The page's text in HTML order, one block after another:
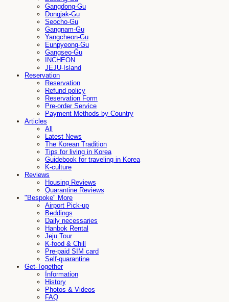
Gangdong-Gu
Dongjak-Gu
Seocho-Gu
Gangnam-Gu
Yangcheon-Gu
Eunpyeong-Gu
Gangseo-Gu
INCHEON
JEJU-Island
Reservation
Reservation
Refund policy
Reservation Form
Pre-order Service
Payment Methods by Country
Articles
All
Latest News
The Korean Tradition
Tips for living in Korea
Guidebook for traveling in Korea
K-culture
Reviews
Housing Reviews
Quarantine Reviews
"Bespoke" More
Airport Pick-up
Beddings
Daily necessaries
Hanbok Rental
Jeju Tour
K-food & Chill
Pre-paid SIM card
Self-quarantine
Get-Together
Information
History
Photos & Videos
FAQ